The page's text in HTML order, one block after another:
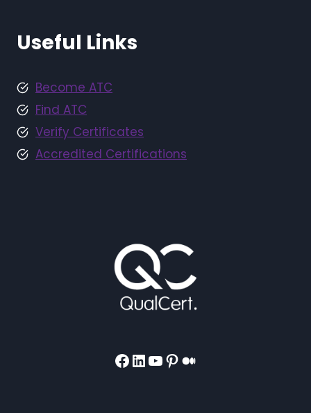
Useful Links
Become ATC
Find ATC
Verify Certificates
Accredited Certifications
Facebook
LinkedIn
YouTube
Pinterest
Medium